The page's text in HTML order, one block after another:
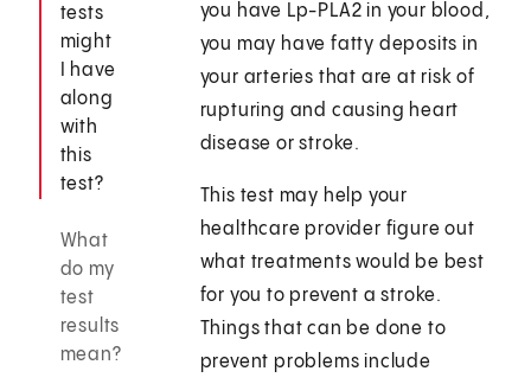
tests
might
I have
along
with
this
test?
What
do my
test
results
mean?
you have Lp-PLA2 in your blood,
you may have fatty deposits in
your arteries that are at risk of
rupturing and causing heart
disease or stroke.
This test may help your
healthcare provider figure out
what treatments would be best
for you to prevent a stroke.
Things that can be done to
prevent problems include